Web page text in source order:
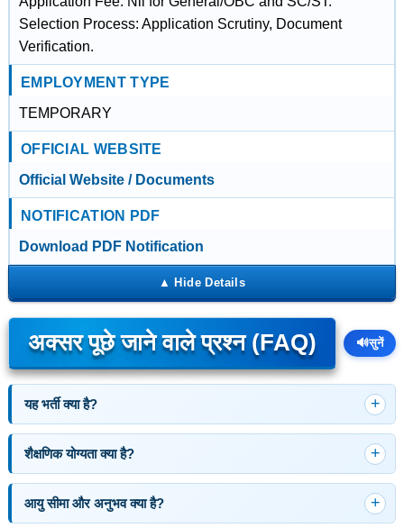
Selection Process: Application Scrutiny, Document
Verification.
EMPLOYMENT TYPE
TEMPORARY
OFFICIAL WEBSITE
Official Website / Documents
NOTIFICATION PDF
Download PDF Notification
अक्सर पूछे जाने वाले प्रश्न (FAQ) 🔊सुनें
यह भर्ती क्या है?
शैक्षणिक योग्यता क्या है?
आयु सीमा और अनुभव क्या है?